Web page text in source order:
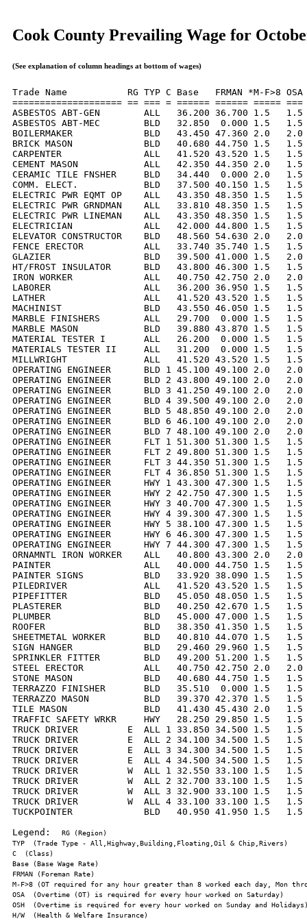
Cook County Prevailing Wage for
(See explanation of column headings at bottom of wages)
Trade Name           RG TYP C Base   FRMAN *M-F>8
==================== == === = ====== ====== =====
ASBESTOS ABT-GEN        ALL   36.200 36.700 1.5
ASBESTOS ABT-MEC        BLD   32.850  0.000 1.5
BOILERMAKER             BLD   43.450 47.360 2.0
BRICK MASON             BLD   40.680 44.750 1.5   1.5
CARPENTER               ALL   41.520 43.520 1.5   1.5
CEMENT MASON            ALL   42.350 44.350 2.0
CERAMIC TILE FNSHER     BLD   34.440  0.000 2.0
COMM. ELECT.            BLD   37.500 40.150 1.5   1.5
ELECTRIC PWR EQMT OP    ALL   43.350 48.350 1.5
ELECTRIC PWR GRNDMAN    ALL   33.810 48.350 1.5
ELECTRIC PWR LINEMAN    ALL   43.350 48.350 1.5
ELECTRICIAN             ALL   42.000 44.800 1.5   1.5
ELEVATOR CONSTRUCTOR    BLD   48.560 54.630 2.0
FENCE ERECTOR           ALL   33.740 35.740 1.5
GLAZIER                 BLD   39.500 41.000 1.5   2.0
HT/FROST INSULATOR      BLD   43.800 46.300 1.5
IRON WORKER             ALL   40.750 42.750 2.0   2.0
LABORER                 ALL   36.200 36.950 1.5   1.5
LATHER                  ALL   41.520 43.520 1.5   1.5
MACHINIST               BLD   43.550 46.050 1.5   1.5
MARBLE FINISHERS        ALL   29.700  0.000 1.5
MARBLE MASON            BLD   39.880 43.870 1.5
MATERIAL TESTER I       ALL   26.200  0.000 1.5
MATERIALS TESTER II     ALL   31.200  0.000 1.5
MILLWRIGHT              ALL   41.520 43.520 1.5   1.5
OPERATING ENGINEER      BLD 1 45.100 49.100 2.0
OPERATING ENGINEER      BLD 2 43.800 49.100 2.0
OPERATING ENGINEER      BLD 3 41.250 49.100 2.0
OPERATING ENGINEER      BLD 4 39.500 49.100 2.0
OPERATING ENGINEER      BLD 5 48.850 49.100 2.0
OPERATING ENGINEER      BLD 6 46.100 49.100 2.0
OPERATING ENGINEER      BLD 7 48.100 49.100 2.0
OPERATING ENGINEER      FLT 1 51.300 51.300 1.5
OPERATING ENGINEER      FLT 2 49.800 51.300 1.5
OPERATING ENGINEER      FLT 3 44.350 51.300 1.5
OPERATING ENGINEER      FLT 4 36.850 51.300 1.5
OPERATING ENGINEER      HWY 1 43.300 47.300 1.5
OPERATING ENGINEER      HWY 2 42.750 47.300 1.5
OPERATING ENGINEER      HWY 3 40.700 47.300 1.5
OPERATING ENGINEER      HWY 4 39.300 47.300 1.5
OPERATING ENGINEER      HWY 5 38.100 47.300 1.5
OPERATING ENGINEER      HWY 6 46.300 47.300 1.5
OPERATING ENGINEER      HWY 7 44.300 47.300 1.5
ORNAMNTL IRON WORKER    ALL   40.800 43.300 2.0
PAINTER                 ALL   40.000 44.750 1.5   1.5
PAINTER SIGNS           BLD   33.920 38.090 1.5
PILEDRIVER              ALL   41.520 43.520 1.5   1.5
PIPEFITTER              BLD   45.050 48.050 1.5   1.5
PLASTERER               BLD   40.250 42.670 1.5   1.5
PLUMBER                 BLD   45.000 47.000 1.5   1.5
ROOFER                  BLD   38.350 41.350 1.5   1.5
SHEETMETAL WORKER       BLD   40.810 44.070 1.5
SIGN HANGER             BLD   29.460 29.960 1.5   1.5
SPRINKLER FITTER        BLD   49.200 51.200 1.5
STEEL ERECTOR           ALL   40.750 42.750 2.0
STONE MASON             BLD   40.680 44.750 1.5
TERRAZZO FINISHER       BLD   35.510  0.000 1.5
TERRAZZO MASON          BLD   39.370 42.370 1.5
TILE MASON              BLD   41.430 45.430 2.0   1.5
TRAFFIC SAFETY WRKR     HWY   28.250 29.850 1.5
TRUCK DRIVER         E  ALL 1 33.850 34.500 1.5
TRUCK DRIVER         E  ALL 2 34.100 34.500 1.5
TRUCK DRIVER         E  ALL 3 34.300 34.500 1.5
TRUCK DRIVER         E  ALL 4 34.500 34.500 1.5
TRUCK DRIVER         W  ALL 1 32.550 33.100 1.5
TRUCK DRIVER         W  ALL 2 32.700 33.100 1.5
TRUCK DRIVER         W  ALL 3 32.900 33.100 1.5
TRUCK DRIVER         W  ALL 4 33.100 33.100 1.5
TUCKPOINTER             BLD   40.950 41.950 1.5   1.5
Legend: